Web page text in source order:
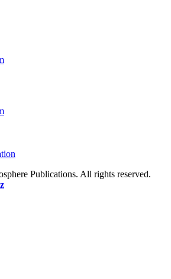
Publications. All rights reserved.